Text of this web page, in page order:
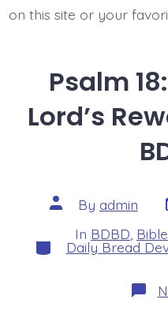
on this site or your
Psalm
Lord’s
Post
author
By admin
Categories
In BDBD Bible
Daily Bread